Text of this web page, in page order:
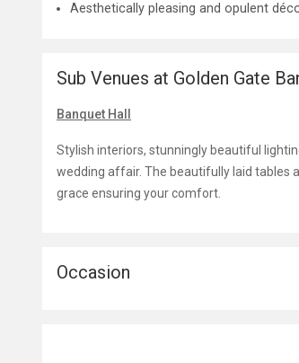
Aesthetically pleasing and opulent
Sub Venues at Golden Gate
Banquet Hall
Stylish interiors, stunningly beautiful
wedding affair. The beautifully laid tables
grace ensuring your comfort.
Occasion